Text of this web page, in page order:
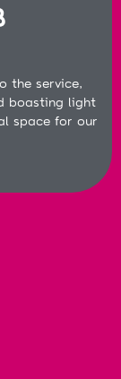
the service,
boasting light
space for our